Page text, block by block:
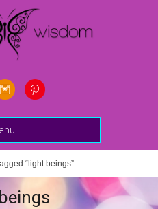
“light beings”